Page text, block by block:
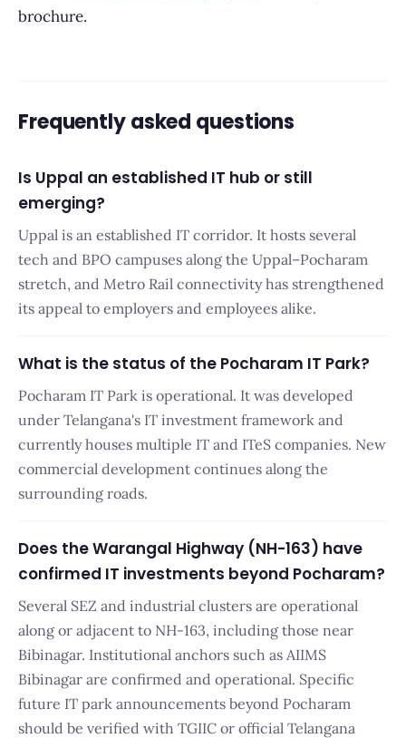
brochure.
Frequently asked questions
Is Uppal an established IT hub or still
emerging?
Uppal is an established IT corridor. It hosts several
tech and BPO campuses along the Uppal–Pocharam
stretch, and Metro Rail connectivity has strengthened
its appeal to employers and employees alike.
What is the status of the Pocharam IT Park?
Pocharam IT Park is operational. It was developed
under Telangana's IT investment framework and
currently houses multiple IT and ITeS companies. New
commercial development continues along the
surrounding roads.
Does the Warangal Highway (NH-163) have
confirmed IT investments beyond Pocharam?
Several SEZ and industrial clusters are operational
along or adjacent to NH-163, including those near
Bibinagar. Institutional anchors such as AIIMS
Bibinagar are confirmed and operational. Specific
future IT park announcements beyond Pocharam
should be verified with TGIIC or official Telangana